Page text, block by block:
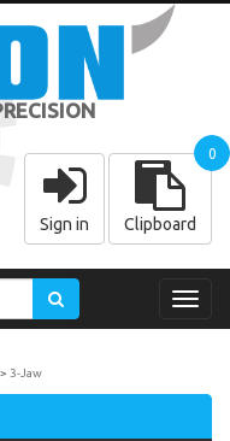
Sign in Clipboard
0
3-Jaw